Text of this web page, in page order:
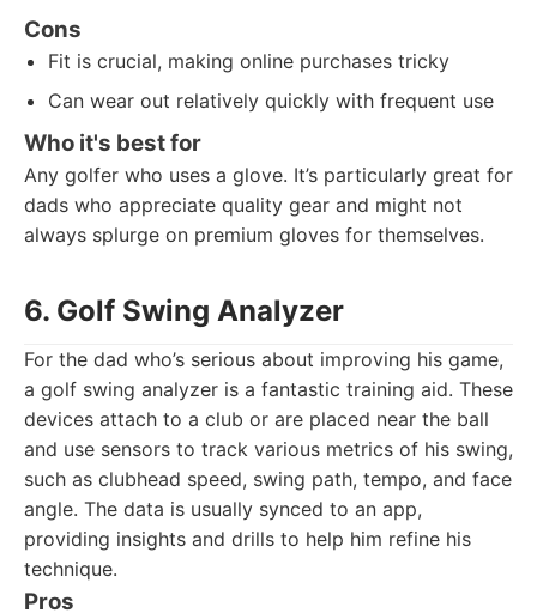
Cons
Fit is crucial, making online purchases tricky
Can wear out relatively quickly with frequent use
Who it's best for
Any golfer who uses a glove. It’s particularly great for
dads who appreciate quality gear and might not
always splurge on premium gloves for themselves.
6. Golf Swing Analyzer
For the dad who’s serious about improving his game,
a golf swing analyzer is a fantastic training aid. These
devices attach to a club or are placed near the ball
and use sensors to track various metrics of his swing,
such as clubhead speed, swing path, tempo, and face
angle. The data is usually synced to an app,
providing insights and drills to help him refine his
technique.
Pros